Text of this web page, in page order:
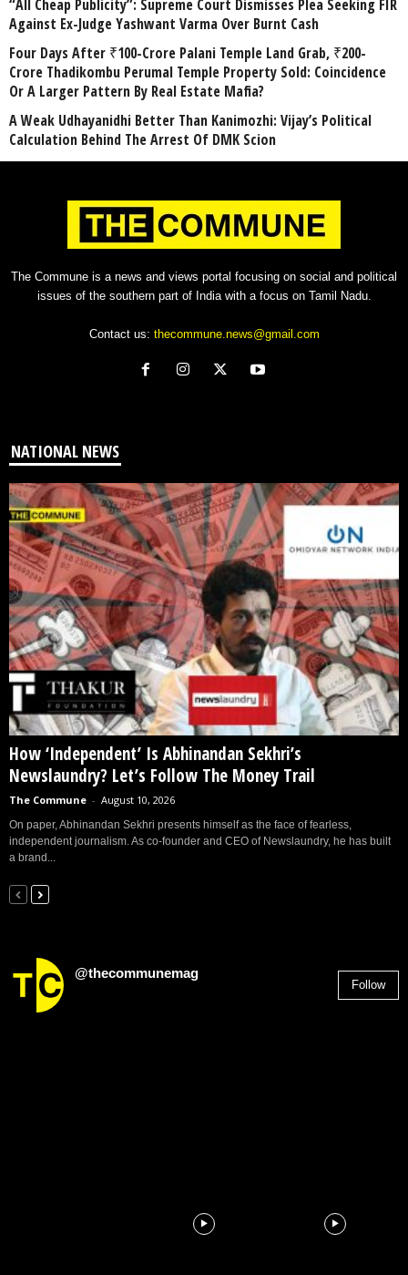
“All Cheap Publicity”: Supreme Court Dismisses Plea Seeking FIR
Against Ex-Judge Yashwant Varma Over Burnt Cash
Four Days After ₹100-Crore Palani Temple Land Grab, ₹200-
Crore Thadikombu Perumal Temple Property Sold: Coincidence
Or A Larger Pattern By Real Estate Mafia?
A Weak Udhayanidhi Better Than Kanimozhi: Vijay’s Political
Calculation Behind The Arrest Of DMK Scion
The Commune is a news and views portal focusing on social and political
issues of the southern part of India with a focus on Tamil Nadu.
Contact us: thecommune.news@gmail.com
NATIONAL NEWS
How ‘Independent’ Is Abhinandan Sekhri’s
Newslaundry? Let’s Follow The Money Trail
The Commune - August 10, 2026
On paper, Abhinandan Sekhri presents himself as the face of fearless,
independent journalism. As co-founder and CEO of Newslaundry, he has built
a brand...
@thecommunemag
Follow